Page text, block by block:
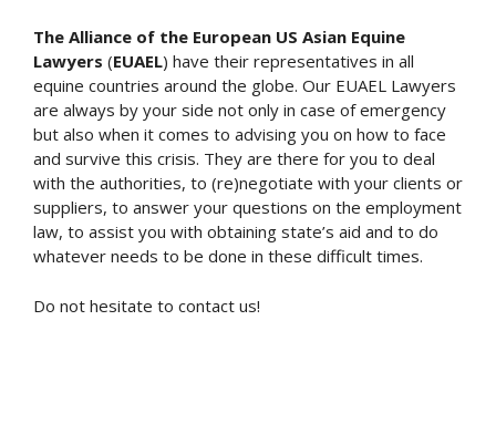
The Alliance of the European US Asian Equine
Lawyers (EUAEL) have their representatives in all
equine countries around the globe. Our EUAEL Lawyers
are always by your side not only in case of emergency
but also when it comes to advising you on how to face
and survive this crisis. They are there for you to deal
with the authorities, to (re)negotiate with your clients or
suppliers, to answer your questions on the employment
law, to assist you with obtaining state’s aid and to do
whatever needs to be done in these difficult times.
Do not hesitate to contact us!